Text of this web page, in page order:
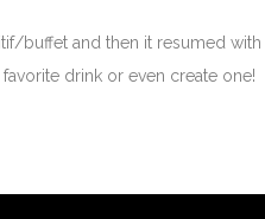
buffet and then it resumed with
drink or even create one!